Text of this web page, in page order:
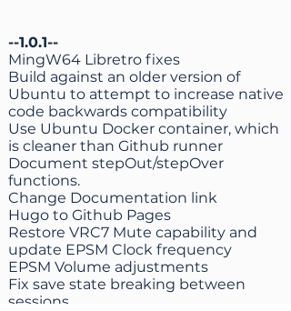
--1.0.1--
MingW64 Libretro fixes
Build against an older version of
Ubuntu to attempt to increase native
code backwards compatibility
Use Ubuntu Docker container, which
is cleaner than Github runner
Document stepOut/stepOver
functions.
Change Documentation link
Hugo to Github Pages
Restore VRC7 Mute capability and
update EPSM Clock frequency
EPSM Volume adjustments
Fix save state breaking between
sessions